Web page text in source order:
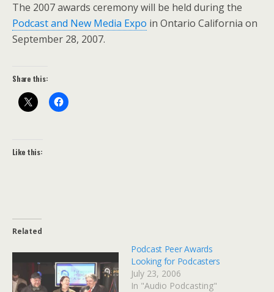
The 2007 awards ceremony will be held during the
Podcast and New Media Expo in Ontario California on
September 28, 2007.
Share this:
Like this:
Related
Podcast Peer Awards
Looking for Podcasters
July 23, 2006
In "Audio Podcasting"